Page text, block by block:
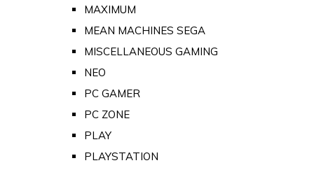
MAXIMUM
MEAN MACHINES SEGA
MISCELLANEOUS GAMING
NEO
PC GAMER
PC ZONE
PLAY
PLAYSTATION